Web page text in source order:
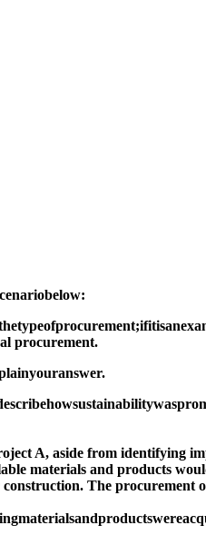
below:
typeofprocurement;ifitisan
procurement.
youranswer.
howsustainabilitywas
A, aside from identifying
materials and products
The procurement
materialsandproductswere